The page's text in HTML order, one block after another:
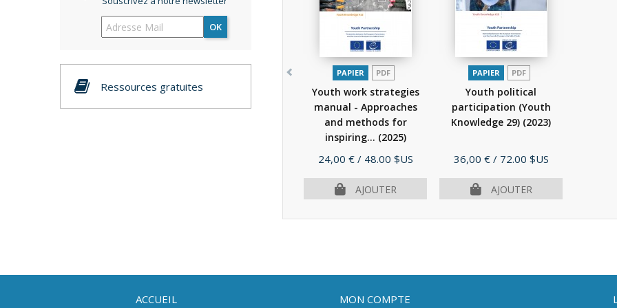
OK
Ressources gratuites
PAPIER PDF
Youth work strategies
manual - Approaches
and methods for
inspiring... (2025)
Prix
24,00 € / 48.00 $US
AJOUTER
PAPIER PDF
Youth political
participation (Youth
Knowledge 29) (2023)
Prix
36,00 € / 72.00 $US
AJOUTER
ACCUEIL MON COMPTE